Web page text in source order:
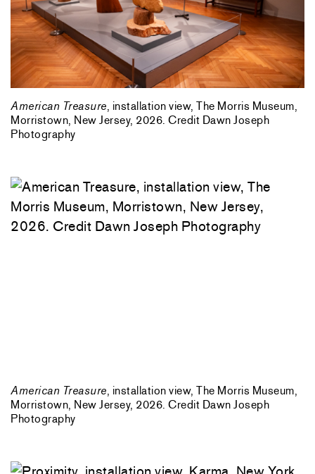
American Treasure , installation view, The Morris Museum,
Morristown, New Jersey, 2026. Credit Dawn Joseph
Photography
American Treasure, installation view, The Morris Museum,
Morristown, New Jersey, 2026. Credit Dawn Joseph
Photography